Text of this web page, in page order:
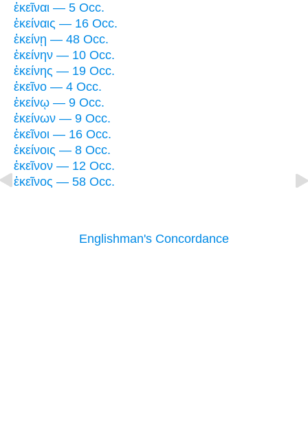
ἐκεῖναι — 5 Occ.
ἐκείναις — 16 Occ.
ἐκείνῃ — 48 Occ.
ἐκείνην — 10 Occ.
ἐκείνης — 19 Occ.
ἐκεῖνο — 4 Occ.
ἐκείνῳ — 9 Occ.
ἐκείνων — 9 Occ.
ἐκεῖνοι — 16 Occ.
ἐκείνοις — 8 Occ.
ἐκεῖνον — 12 Occ.
ἐκεῖνος — 58 Occ.
Englishman's Concordance